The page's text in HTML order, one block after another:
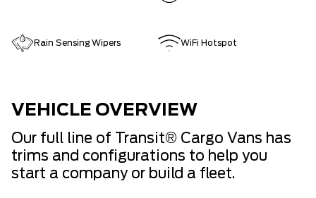
Rain Sensing Wipers WiFi Hotspot
VEHICLE OVERVIEW
Our full line of Transit® Cargo Vans has
trims and configurations to help you
start a company or build a fleet.